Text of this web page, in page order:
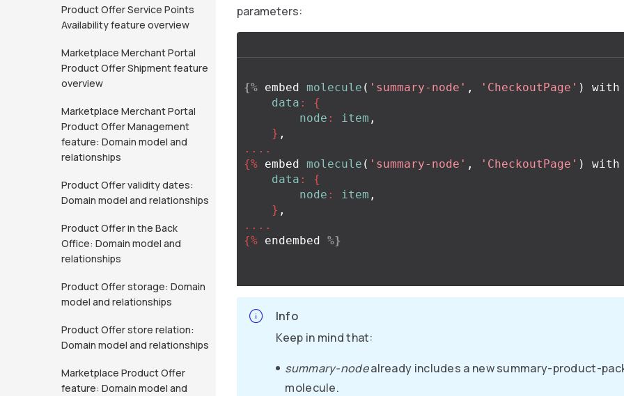
Product Offer Service Points
Availability feature overview
Marketplace Merchant Portal
Product Offer Shipment feature
overview
Marketplace Merchant Portal
Product Offer Management
feature: Domain model and
relationships
Product Offer validity dates:
Domain model and relationships
Product Offer in the Back
Office: Domain model and
relationships
Product Offer storage: Domain
model and relationships
Product Offer store relation:
Domain model and relationships
Marketplace Product Offer
feature: Domain model and
parameters:
{% embed molecule ( 'summary-node' , 'CheckoutPage' )
with
data :
{
node : item ,
} ,
....
{% embed molecule ( 'summary-node' , 'CheckoutPage' )
with
data :
{
node : item ,
} ,
....
{% endembed %}
Info
Keep in mind that:
summary-nodealready includes a new summary-product-
molecule.